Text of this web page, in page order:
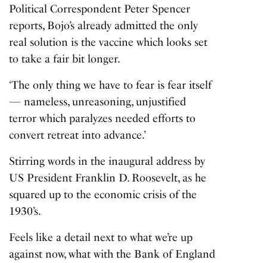
Political Correspondent Peter Spencer
reports, Bojo’s already admitted the only
real solution is the vaccine which looks set
to take a fair bit longer.
‘The only thing we have to fear is fear itself
— nameless, unreasoning, unjustified
terror which paralyzes needed efforts to
convert retreat into advance.’
Stirring words in the inaugural address by
US President Franklin D. Roosevelt, as he
squared up to the economic crisis of the
1930’s.
Feels like a detail next to what we’re up
against now, what with the Bank of England